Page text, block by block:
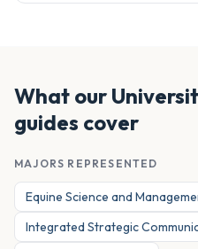
What our
guides cover
MAJORS REPRESENTED
Equine Science and
Integrated Strategic